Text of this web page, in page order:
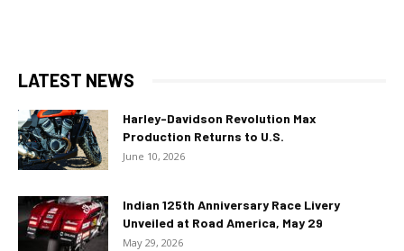
LATEST NEWS
Harley-Davidson Revolution Max
Production Returns to U.S.
June 10, 2026
Indian 125th Anniversary Race Livery
Unveiled at Road America, May 29
May 29, 2026